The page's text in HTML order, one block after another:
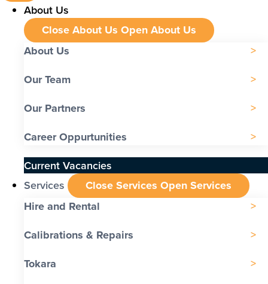
About Us
Close About Us Open About Us
About Us
Our Team
Our Partners
Career Oppurtunities
Current Vacancies
Services
Close Services Open Services
Hire and Rental
Calibrations & Repairs
Tokara